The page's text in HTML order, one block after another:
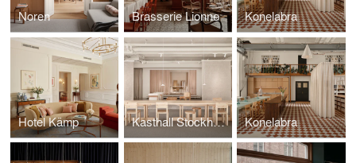
Noren Brasserie Lionne Konelabra
Hotel Kämp Kasthall Stockholm Konelabra